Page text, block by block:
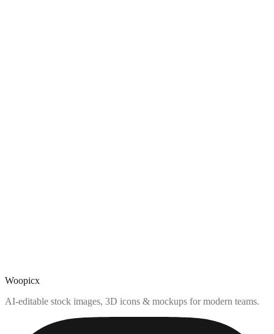
Woopicx
AI-editable stock images, 3D icons & mockups for modern teams.